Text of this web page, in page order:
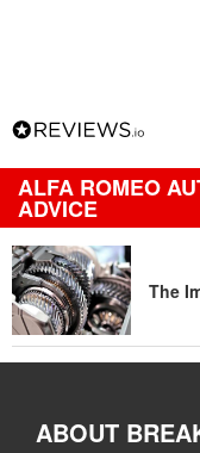
ALFA ROMEO
ADVICE
The
ABOUT